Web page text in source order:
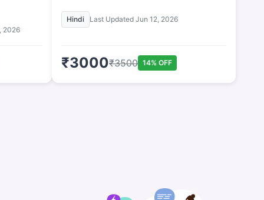
2026
Hindi Last Updated Jun 12, 2026
₹3000₹3500 14% OFF